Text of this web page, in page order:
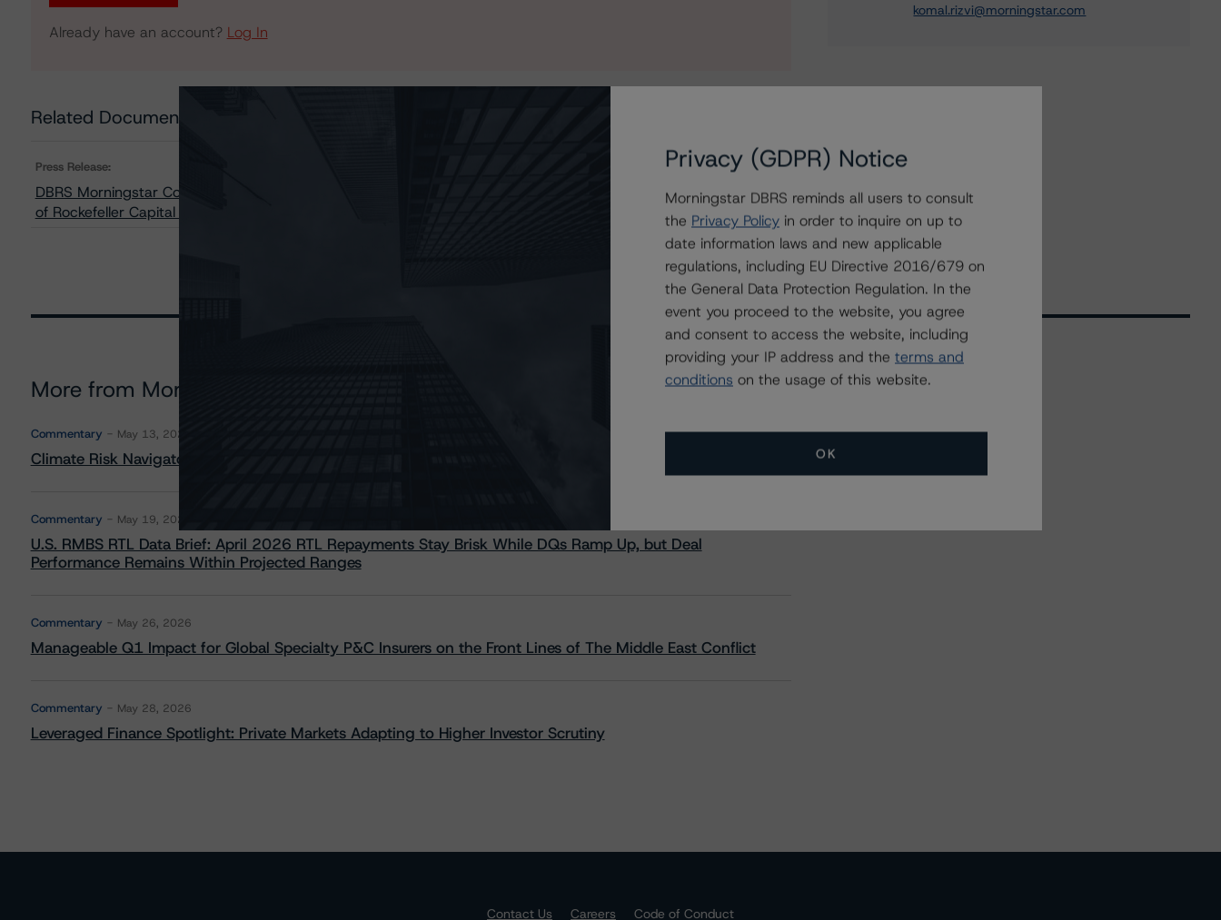
Already have an account? Log In
Related Documents
Press Release:
DBRS Morningstar Confirms IGM Financial Inc.’s Issuer Rating at A (high), Stable Trend, Following Announcement
of Rockefeller Capital Management Investment and Sale of Investment Planning Counsel
komal.rizvi@morningstar.com
More from Morningstar DBRS
Commentary May 13, 2026
Climate Risk Navigator - European RMBS HEATMap
Commentary May 19, 2026
U.S. RMBS RTL Data Brief: April 2026 RTL Repayments Stay Brisk While DQs Ramp Up, but Deal
Performance Remains Within Projected Ranges
Commentary May 26, 2026
Manageable Q1 Impact for Global Specialty P&C Insurers on the Front Lines of The Middle East Conflict
Commentary May 28, 2026
Leveraged Finance Spotlight: Private Markets Adapting to Higher Investor Scrutiny
Related Events
All Events
Contact Us Careers Code of Conduct
Privacy (GDPR) Notice
Morningstar DBRS reminds all users to consult
the Privacy Policy in order to inquire on up to
date information laws and new applicable
regulations, including EU Directive 2016/679 on
the General Data Protection Regulation. In the
event you proceed to the website, you agree
and consent to access the website, including
providing your IP address and the terms and
conditions on the usage of this website.
OK